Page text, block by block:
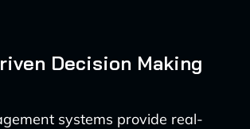
Decision Making
systems provide real-